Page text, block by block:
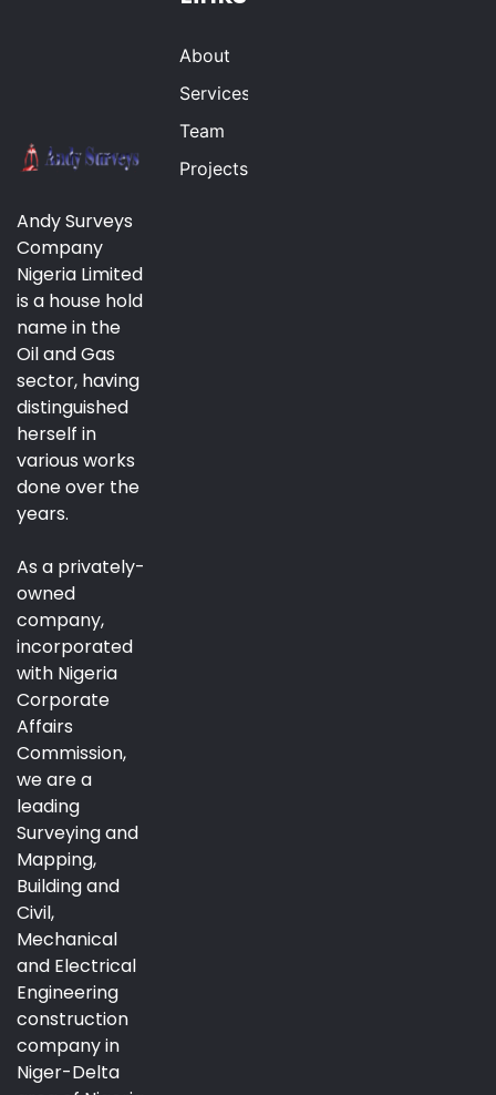
Andy Surveys
Company
Nigeria Limited
is a house hold
name in the
Oil and Gas
sector, having
distinguished
herself in
various works
done over the
years.
As a privately-
owned
company,
incorporated
with Nigeria
Corporate
Affairs
Commission,
we are a
leading
Surveying and
Mapping,
Building and
Civil,
Mechanical
and Electrical
Engineering
construction
company in
Niger-Delta
About
Services
Team
Projects